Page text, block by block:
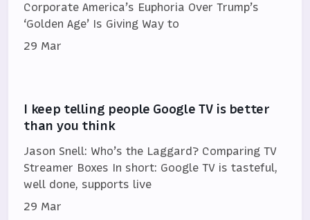
Corporate America’s Euphoria Over Trump’s
‘Golden Age’ Is Giving Way to
29 Mar
I keep telling people Google TV is better
than you think
Jason Snell: Who’s the Laggard? Comparing TV
Streamer Boxes In short: Google TV is tasteful,
well done, supports live
29 Mar